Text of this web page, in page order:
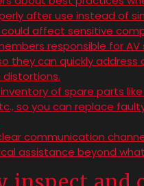
after use instead of
affect sensitive
responsible for
they can quickly
of spare parts
so you can replace
communication
assistance beyond